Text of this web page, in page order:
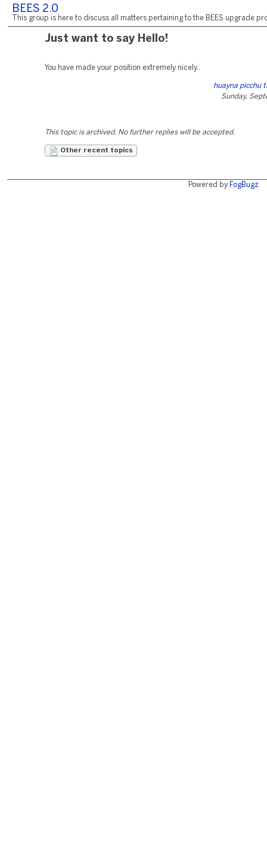
BEES 2.0
This group is here to discuss all matters pertaining to the BEES upgrade
Just want to say Hello!
You have made your position extremely nicely..
huayna picchu
Sunday,
This topic is archived. No further replies will be accepted.
Other recent topics
Powered by FogBugz